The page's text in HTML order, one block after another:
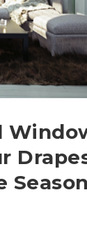
Season